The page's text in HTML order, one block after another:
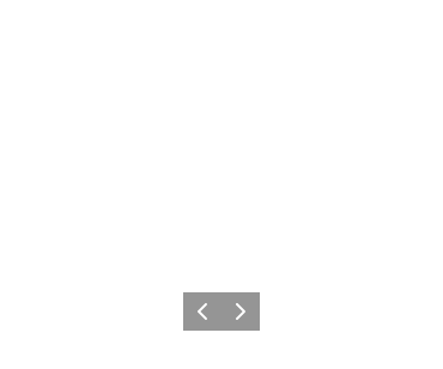
Previous
Next